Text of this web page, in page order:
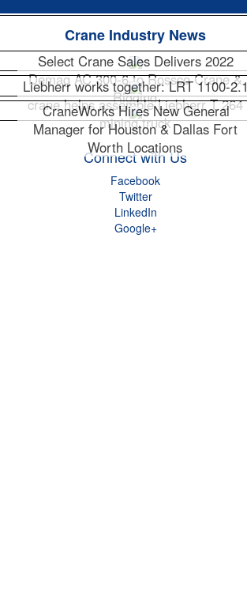
Crane Industry News
Select Crane Sales Delivers 2022
Demag AC 300-6 to Rossco Crane &
Rigging
Liebherr works together: LRT 1100-2.1
crane helps assemble Liebherr T 264
mining truck
CraneWorks Hires New General
Manager for Houston & Dallas Fort
Worth Locations
Connect with Us
Facebook
Twitter
LinkedIn
Google+